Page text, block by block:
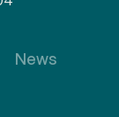
News